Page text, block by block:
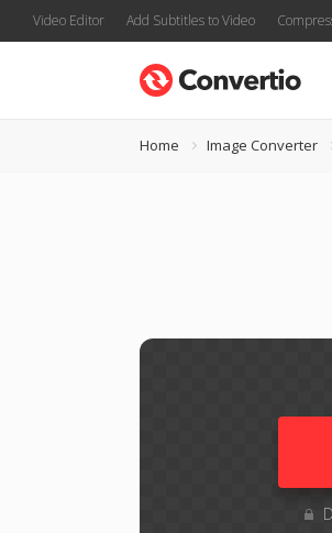
Video Editor Add Subtitles to Video
Home Image Converter